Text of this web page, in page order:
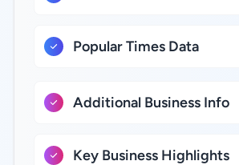
Popular Times Data
Additional Business Info
Key Business Highlights